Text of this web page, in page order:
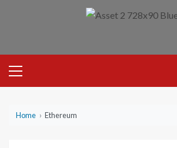
Menu
Home › Ethereum